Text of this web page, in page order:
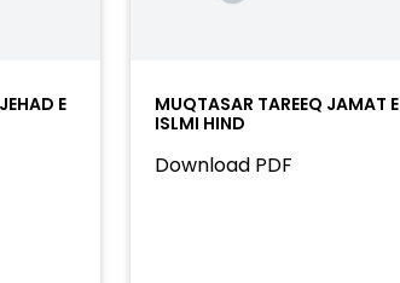
E
MUQTASAR TAREEQ JAMAT E
ISLMI HIND
Download PDF